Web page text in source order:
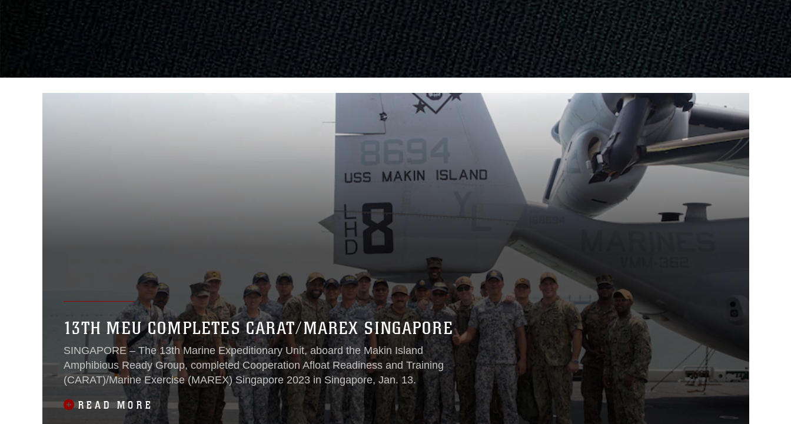
13TH MEU COMPLETES CARAT/MAREX SINGAPORE
SINGAPORE – The 13th Marine Expeditionary Unit, aboard the Makin Island
Amphibious Ready Group, completed Cooperation Afloat Readiness and Training
(CARAT)/Marine Exercise (MAREX) Singapore 2023 in Singapore, Jan. 13.
READ MORE